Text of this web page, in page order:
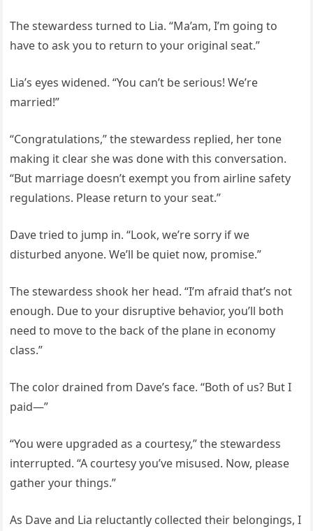
The stewardess turned to Lia. “Ma’am, I’m going to
have to ask you to return to your original seat.”
Lia’s eyes widened. “You can’t be serious! We’re
married!”
“Congratulations,” the stewardess replied, her tone
making it clear she was done with this conversation.
“But marriage doesn’t exempt you from airline safety
regulations. Please return to your seat.”
Dave tried to jump in. “Look, we’re sorry if we
disturbed anyone. We’ll be quiet now, promise.”
The stewardess shook her head. “I’m afraid that’s not
enough. Due to your disruptive behavior, you’ll both
need to move to the back of the plane in economy
class.”
The color drained from Dave’s face. “Both of us? But I
paid—”
“You were upgraded as a courtesy,” the stewardess
interrupted. “A courtesy you’ve misused. Now, please
gather your things.”
As Dave and Lia reluctantly collected their belongings, I